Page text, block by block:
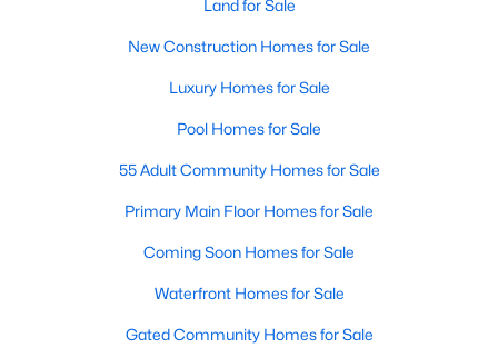
16 min read
12 Things to Know BEFORE Moving to
Clayton, North Carolina, is one of the most
Raleigh Triangle, and it keeps pulling buyers who
got priced out of Cary, Apex, and Holly Springs.
part: where you land inside Clayton shapes your
commute, your daily convenience, and your
Land for Sale
New Construction Homes for Sale
Luxury Homes for Sale
Pool Homes for Sale
55 Adult Community Homes for Sale
Primary Main Floor Homes for Sale
Coming Soon Homes for Sale
Waterfront Homes for Sale
Gated Community Homes for Sale